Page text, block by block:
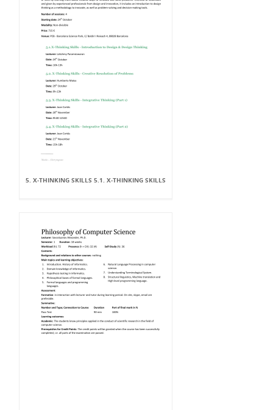
5. X-THINKING SKILLS 5.1. X-THINKING SKILLS